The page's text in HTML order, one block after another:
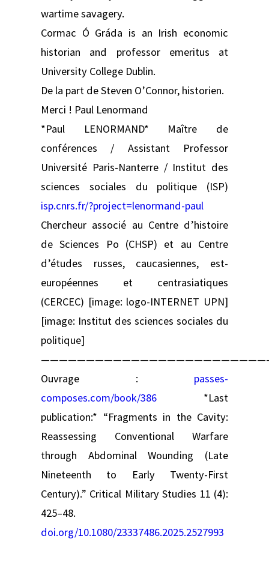
wartime savagery.
Cormac Ó Gráda is an Irish economic
historian and professor emeritus at
University College Dublin.
De la part de Steven O’Connor, historien.
Merci ! Paul Lenormand
*Paul LENORMAND* Maître de
conférences / Assistant Professor
Université Paris-Nanterre / Institut des
sciences sociales du politique (ISP)
isp.cnrs.fr/?project=lenormand-paul
Chercheur associé au Centre d’histoire
de Sciences Po (CHSP) et au Centre
d’études russes, caucasiennes, est-
européennes et centrasiatiques
(CERCEC) [image: logo-INTERNET UPN]
[image: Institut des sciences sociales du
politique]
Ouvrage : passes-
composes.com/book/386 *Last
publication:* “Fragments in the Cavity:
Reassessing Conventional Warfare
through Abdominal Wounding (Late
Nineteenth to Early Twenty-First
Century).” Critical Military Studies 11 (4):
425–48.
doi.org/10.1080/23337486.2025.2527993